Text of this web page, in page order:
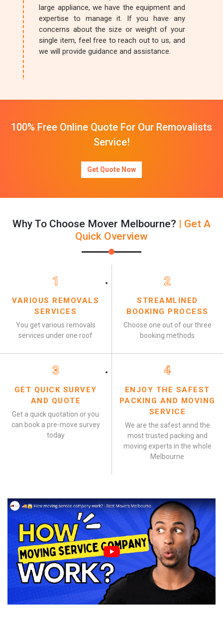
large appliance, we have the equipment and
expertise to manage it. If you have any
concerns about the size or weight of your
single item, feel free to reach out to us, and
we will provide guidance and assistance.
100% Free Online Quote For Our Removalists
Service!
Get Quote Now
Why To Choose Mover Melbourne? | Get A
Quick Overview
1
VARIOUS REMOVALS
SERVICES
You get various removals
services under one roof
2
STREAMLINED
BOOKING PROCESS
Choose one out of our three
booking methods
3
GET QUICK SURVEY
AND QUOTE
Get a quick quotation or you
can book a pre-move survey
today
4
ENJOY THE SAFEST
PACKING AND MOVING
SERVICE
We are the safest annd the
most trusted packing and
moving experts in the whole
Melbourne